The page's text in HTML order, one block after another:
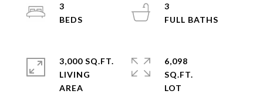
3
3
3,000 SQ.FT.
LIVING
6,098
SQ.FT.